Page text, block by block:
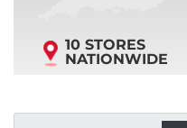
10 STORES
NATIONWIDE